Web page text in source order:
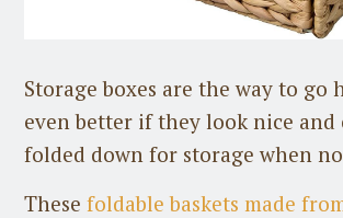
Storage boxes are the way to go
even better if they look nice and
folded down for storage when
Thesefoldable baskets made